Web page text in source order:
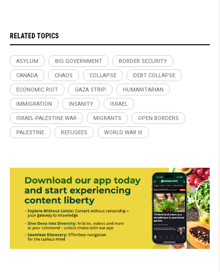
RELATED TOPICS
ASYLUM BIG GOVERNMENT BORDER SECURITY
CANADA CHAOS COLLAPSE DEBT COLLAPSE
ECONOMIC RIOT GAZA STRIP HUMANITARIAN
IMMIGRATION INSANITY ISRAEL
ISRAEL-PALESTINE WAR MIGRANTS OPEN BORDERS
PALESTINE REFUGEES WORLD WAR III